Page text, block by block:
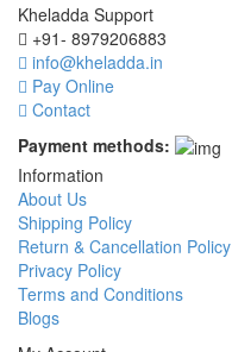
Kheladda Support
+91- 8979206883
info@kheladda.in
Pay Online
Contact
Payment methods:
Information
About Us
Shipping Policy
Return & Cancellation Policy
Privacy Policy
Terms and Conditions
Blogs